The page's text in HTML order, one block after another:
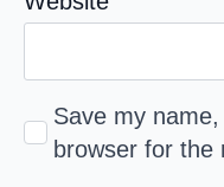
Save my
browser for the